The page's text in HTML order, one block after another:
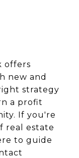
offers
new and
strategy
a profit
If you're
real estate
to guide